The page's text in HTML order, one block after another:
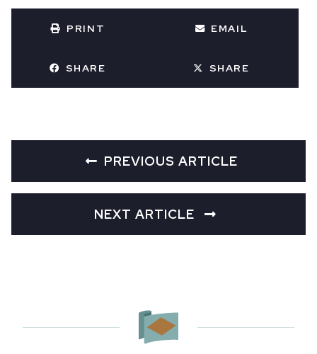
PRINT EMAIL
SHARE SHARE
PREVIOUS ARTICLE
NEXT ARTICLE